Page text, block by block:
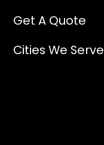
Get A Quote
Cities We Serve